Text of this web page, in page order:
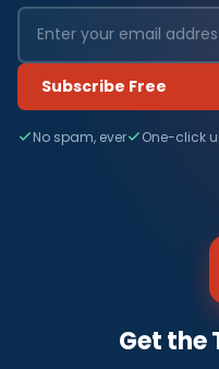
Subscribe Free
No spam, ever One-click
Get the